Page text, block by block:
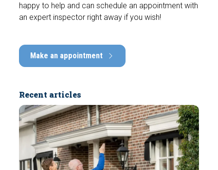
happy to help and can schedule an appointment with
an expert inspector right away if you wish!
Make an appointment
Recent articles